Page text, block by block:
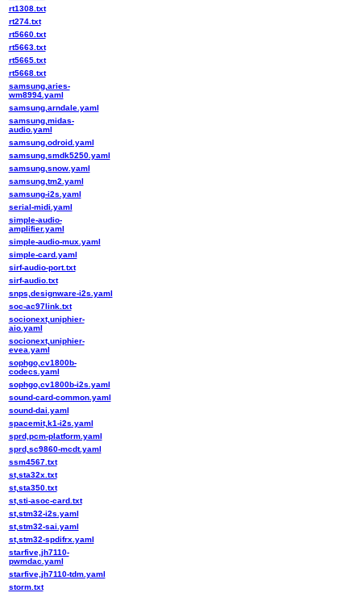
rt1308.txt
rt274.txt
rt5660.txt
rt5663.txt
rt5665.txt
rt5668.txt
samsung,aries-
wm8994.yaml
samsung,arndale.yaml
samsung,midas-
audio.yaml
samsung,odroid.yaml
samsung,smdk5250.yaml
samsung,snow.yaml
samsung,tm2.yaml
samsung-i2s.yaml
serial-midi.yaml
simple-audio-
amplifier.yaml
simple-audio-mux.yaml
simple-card.yaml
sirf-audio-port.txt
sirf-audio.txt
snps,designware-i2s.yaml
soc-ac97link.txt
socionext,uniphier-
aio.yaml
socionext,uniphier-
evea.yaml
sophgo,cv1800b-
codecs.yaml
sophgo,cv1800b-i2s.yaml
sound-card-common.yaml
sound-dai.yaml
spacemit,k1-i2s.yaml
sprd,pcm-platform.yaml
sprd,sc9860-mcdt.yaml
ssm4567.txt
st,sta32x.txt
st,sta350.txt
st,sti-asoc-card.txt
st,stm32-i2s.yaml
st,stm32-sai.yaml
st,stm32-spdifrx.yaml
starfive,jh7110-
pwmdac.yaml
starfive,jh7110-tdm.yaml
storm.txt